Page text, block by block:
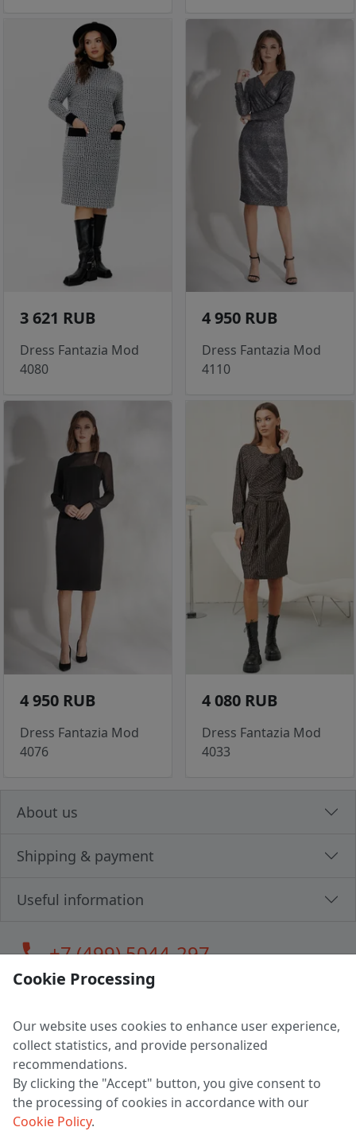
3 621 RUB
Dress Fantazia Mod
4080
4 950 RUB
Dress Fantazia Mod
4110
4 950 RUB
Dress Fantazia Mod
4076
4 080 RUB
Dress Fantazia Mod
4033
About us
Shipping & payment
Useful information
call+7 (499) 5044-297
LLC "MAGPOCHTBY", Tax #291665670
Address: 224005, Belarus, Brest, Budenny street, house 31
Certificate of state registration #0147876
Working hours: 9:00 – 17:30 monday - friday
Cookie Processing
Our website uses cookies to enhance user experience,
collect statistics, and provide personalized
recommendations.
By clicking the "Accept" button, you give consent to
the processing of cookies in accordance with our
Cookie Policy.